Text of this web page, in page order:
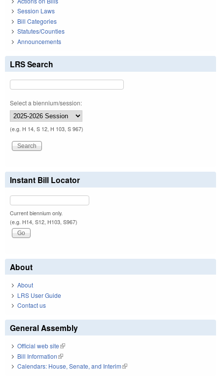
Session Laws
Bill Categories
Statutes/Counties
Announcements
LRS Search
Select a biennium/session:
(e.g. H 14, S 12, H 103, S 967)
Instant Bill Locator
Current biennium only.
(e.g. H14, S12, H103, S967)
About
About
LRS User Guide
Contact us
General Assembly
Official web site(link is external)
Bill Information(link is external)
Calendars: House, Senate, and Interim(link is external)